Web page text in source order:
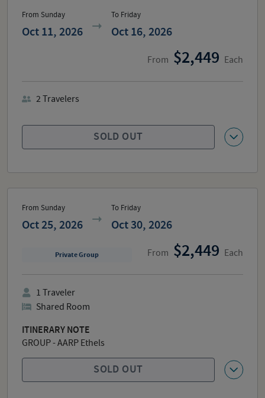
From Sunday
Oct 11, 2026
To Friday
Oct 16, 2026
From 2,449 Each
SOLD OUT
2Travelers
From Sunday
Oct 25, 2026
To Friday
Oct 30, 2026
From 2,449 Each
SOLD OUT
Private Group
1 Traveler
Shared Room
ITINERARY NOTE
GROUP - AARP Ethels